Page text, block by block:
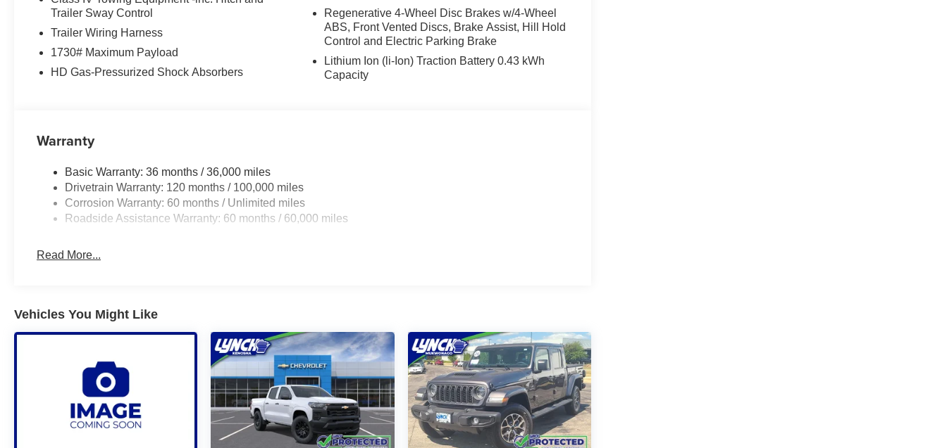
with 12.0" Display Radio; Exterior Mirrors with Supplemental Signals; Steering Wheel Mounted Audio
Controls; Exterior Mirrors Courtesy Lamps; Air Conditioning ATC with Dual Zone Control; Cluster 7.0" TFT
Color Display; Convex Wide-Angle Exterior Mirror Insert. Night Edition. Bed Utility Group: MOPAR Spray in
Bedliner; MOPAR Deployable Bed Step; MOPAR 4 Adjustable Cargo Tie-Down Hooks; Pick-Up Box
Lighting; Exterior 115V AC Outlet. Quick Order Package 23Z Big Horn. 9 Amplified Speakers with
based on original vehicle build and subject to change. Please confirm the accuracy of the included
equipment by calling the dealer prior to purchase.**
Additional Information
Lynch Chrysler Dodge Jeep Ram of Mukwonago is a family-owned and operated dealership since 1957.
Our dealerships are located throughout Wisconsin, including Lynch GM Superstore in Burlington, Lynch
Receive our Lynch Protect Program, which includes one year of Tire, Windshield, and Paint Protection.
Lynch, has you protected! We are proud to support local communities and schools, and we have received
excellent reviews on Google. For the best car buying experience, come to Lynch Family of Dealerships!
At Lynch Chrysler Dodge Jeep RAM in Mukwonago, WI, we strive to provide our customers in
Southeastern Wisconsin and Northern Illinois with the best car-buying experience. Our Lynch Easy Price
uses real-time internet price comparisons and state-of-the-art technology to monitor pricing trends and offer
shoppers the best competitive price and value. Our team is committed to your satisfaction and we have one
of the largest inventories of new and pre-owned vehicles in the state. All of our used vehicles are inspected
Trailer Sway Control
Trailer Wiring Harness
1730# Maximum Payload
HD Gas-Pressurized Shock Absorbers
Regenerative 4-Wheel Disc Brakes w/4-Wheel
ABS, Front Vented Discs, Brake Assist, Hill Hold
Control and Electric Parking Brake
Lithium Ion (li-Ion) Traction Battery 0.43 kWh
Capacity
Warranty
Basic Warranty: 36 months / 36,000 miles
Drivetrain Warranty: 120 months / 100,000 miles
Corrosion Warranty: 60 months / Unlimited miles
Roadside Assistance Warranty: 60 months / 60,000 miles
Read More...
Vehicles You Might Like